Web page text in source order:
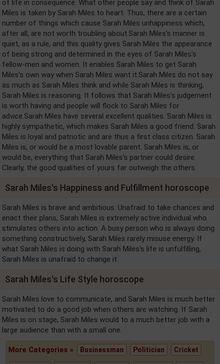
of life in consequence. What other people say and think of Sarah
Miles is taken by Sarah Miles to heart. Thus, there are a certain
number of things which cause Sarah Miles unhappiness which,
after all, are not worth troubling about.Sarah Miles's manner is
quiet, as a rule, and this quality gives Sarah Miles the appearance
of being strong and determined in the eyes of Sarah Miles's
fellow-men and women. It enables Sarah Miles to get Sarah
Miles's own way when Sarah Miles want it.Sarah Miles do not say
as much as Sarah Miles think and while Sarah Miles is thinking,
Sarah Miles is reasoning. It follows that Sarah Miles's judgement
is worth having and people will flock to Sarah Miles for
advice.Sarah Miles have several excellent qualities. Sarah Miles is
highly sympathetic, which makes Sarah Miles a good friend. Sarah
Miles is loyal and patriotic and are thus a first class citizen. Sarah
Miles is, or would be a most lovable parent. Sarah Miles is, or
would be, everything that Sarah Miles's partner could desire.
Clearly, the good qualities of yours far outweigh the others.
Sarah Miles's Happiness and Fulfillment horoscope
Sarah Miles is brave and ambitious. Unafraid to take chances and
enact their plans, Sarah Miles is extremely active individual who
stimulates others into action. A busy person who is always doing
something constructively, Sarah Miles rarely misuse energy. If
what Sarah Miles is doing with Sarah Miles's life is unfulfilling,
Sarah Miles is unafraid to change it.
Sarah Miles's Life Style horoscope
Sarah Miles love to communicate, and Sarah Miles is much better
motivated to do a good job when others are watching. If Sarah
Miles is on stage, Sarah Miles would to a much better job with a
large audience than with a small one.
More Categories » Businessman Politician Cricket